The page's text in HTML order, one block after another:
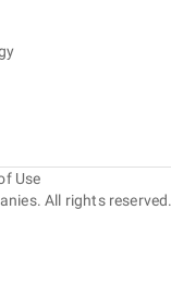
All rights reserved.
Use